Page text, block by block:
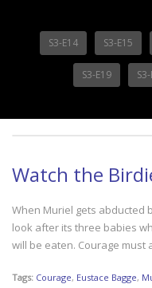
S3-E14 S3-E15
S3-E19
Watch the
When Muriel gets abducted
look after its three babies
will be eaten. Courage must
Tags: Courage, Eustace Bagge,